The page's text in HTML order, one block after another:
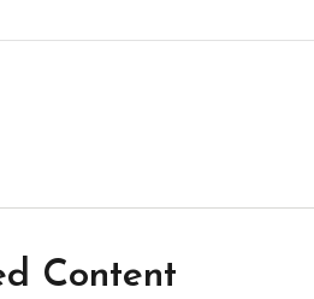
Content